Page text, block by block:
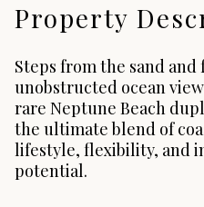
Property
Steps from the sand and
unobstructed ocean
rare Neptune Beach
the ultimate blend of
lifestyle, flexibility, and
potential.